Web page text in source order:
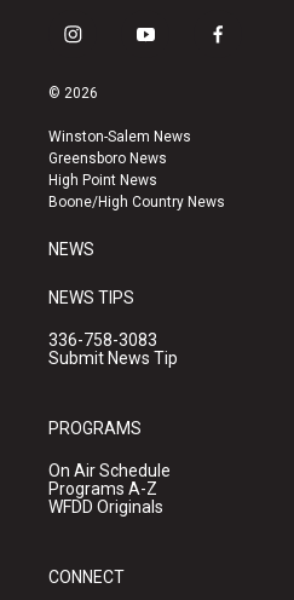
i
s
a
g
r
a
y
u
b
e
f
k
© 2026
Winston-Salem News
Greensboro News
High Point News
Boone/High Country News
NEWS
NEWS TIPS
336-758-3083
Submit News Tip
PROGRAMS
On Air Schedule
Programs A-Z
WFDD Originals
CONNECT